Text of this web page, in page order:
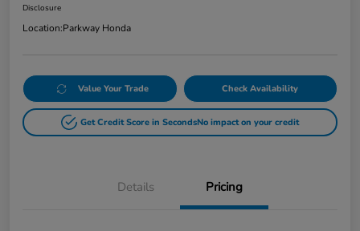
Disclosure
Location:Parkway Honda
Value Your Trade Check Availability
Get Credit Score in SecondsNo impact on your credit
Details Pricing